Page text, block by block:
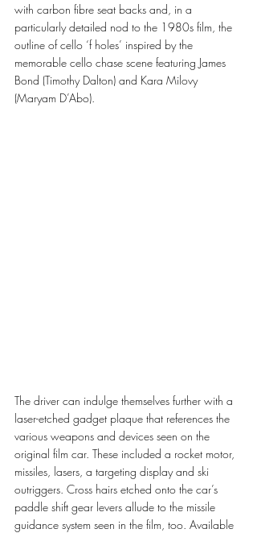
with carbon fibre seat backs and, in a
particularly detailed nod to the 1980s film, the
outline of cello ‘f holes’ inspired by the
memorable cello chase scene featuring James
Bond (Timothy Dalton) and Kara Milovy
(Maryam D’Abo).
The driver can indulge themselves further with a
laser-etched gadget plaque that references the
various weapons and devices seen on the
original film car. These included a rocket motor,
missiles, lasers, a targeting display and ski
outriggers. Cross hairs etched onto the car’s
paddle shift gear levers allude to the missile
guidance system seen in the film, too. Available